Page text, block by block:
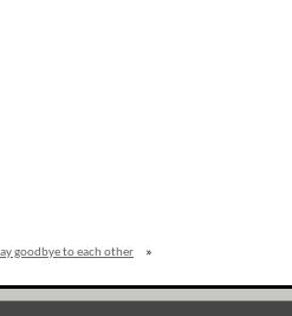
goodbye to each other »